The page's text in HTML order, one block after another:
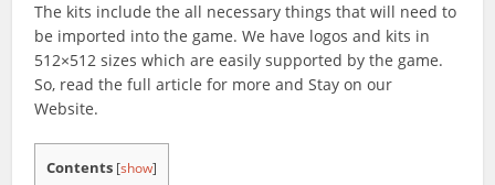
The kits include the all necessary things that will need to
be imported into the game. We have logos and kits in
512×512 sizes which are easily supported by the game.
So, read the full article for more and Stay on our
Website.
Contents [show]